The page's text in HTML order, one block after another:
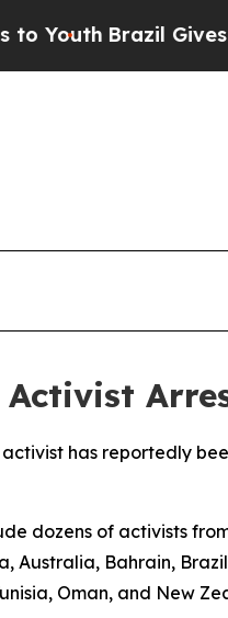
YouthBrazil Gives
Activist
activist has reportedly
dozens of activists
Australia, Bahrain,
Oman, and New